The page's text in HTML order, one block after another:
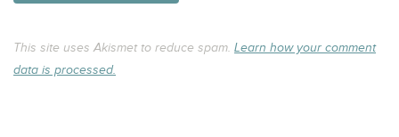
This site uses Akismet to reduce spam. Learn how your comment
data is processed.